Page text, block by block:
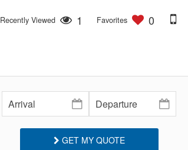
Recently Viewed 1 Favorites 0
GET MY QUOTE